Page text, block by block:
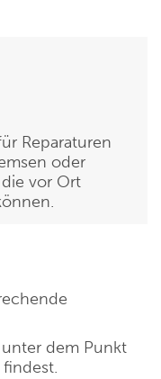
Reparaturen
oder
vor Ort
dem Punkt
findest.